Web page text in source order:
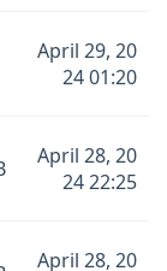
April 29, 20
24 01:20
April 28, 20
24 22:25
April 28, 20